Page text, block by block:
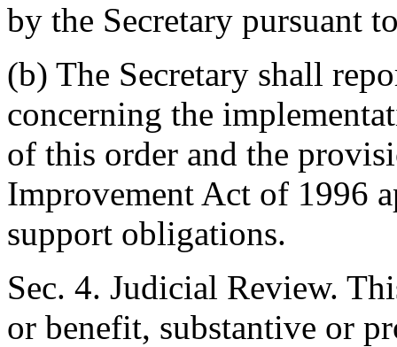
by the Secretary pursuant
(b) The Secretary shall
concerning the
of this order and the
Improvement Act of 1996
support obligations.
Sec. 4. Judicial Review.
or benefit, substantive or